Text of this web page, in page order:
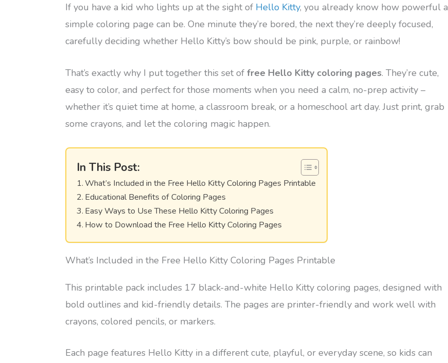
If you have a kid who lights up at the sight of Hello Kitty, you already know how powerful a
simple coloring page can be. One minute they’re bored, the next they’re deeply focused,
carefully deciding whether Hello Kitty’s bow should be pink, purple, or rainbow!
That’s exactly why I put together this set of free Hello Kitty coloring pages. They’re cute,
easy to color, and perfect for those moments when you need a calm, no-prep activity –
whether it’s quiet time at home, a classroom break, or a homeschool art day. Just print, grab
some crayons, and let the coloring magic happen.
In This Post:
What’s Included in the Free Hello Kitty Coloring Pages Printable
Educational Benefits of Coloring Pages
Easy Ways to Use These Hello Kitty Coloring Pages
How to Download the Free Hello Kitty Coloring Pages
What’s Included in the Free Hello Kitty Coloring Pages Printable
This printable pack includes 17 black-and-white Hello Kitty coloring pages, designed with
bold outlines and kid-friendly details. The pages are printer-friendly and work well with
crayons, colored pencils, or markers.
Each page features Hello Kitty in a different cute, playful, or everyday scene, so kids can